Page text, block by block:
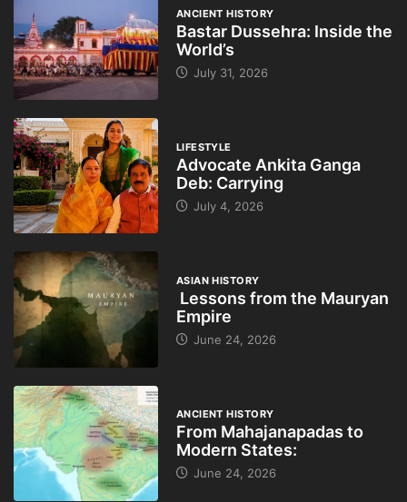
ANCIENT HISTORY
Bastar Dussehra: Inside the
World’s
July 31, 2026
LIFESTYLE
Advocate Ankita Ganga
Deb: Carrying
July 4, 2026
ASIAN HISTORY
Lessons from the Mauryan
Empire
June 24, 2026
ANCIENT HISTORY
From Mahajanapadas to
Modern States:
June 24, 2026